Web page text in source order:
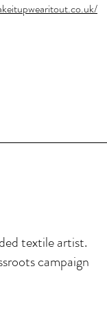
textile artist.
campaign